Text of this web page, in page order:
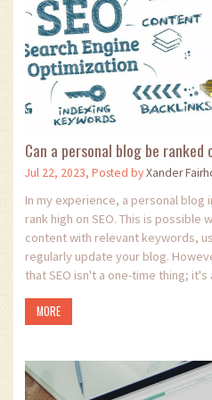
Can a personal blog be ranked
Jul 22, 2023, Posted byXander
In my experience, a personal
rank high on SEO. This is possible
content with relevant keywords,
regularly update your blog.
that SEO isn't a one-time thing;
amount of traffic to your blog. So
MORE